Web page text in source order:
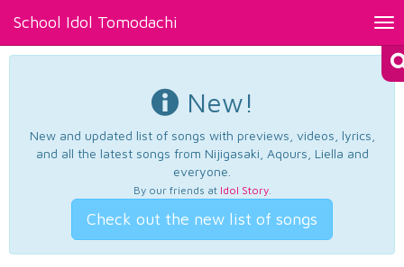
School Idol Tomodachi
New!
New and updated list of songs with previews, videos, lyrics,
and all the latest songs from Nijigasaki, Aqours, Liella and
everyone.
By our friends at Idol Story.
Check out the new list of songs